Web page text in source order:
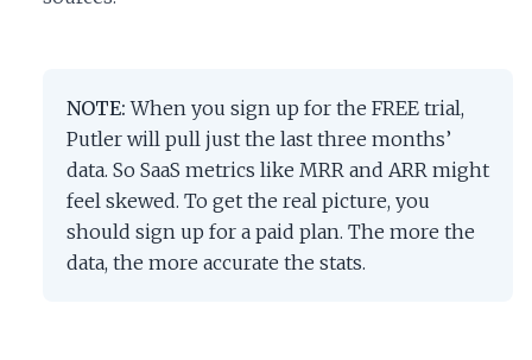
NOTE: When you sign up for the FREE trial,
Putler will pull just the last three months’
data. So SaaS metrics like MRR and ARR might
feel skewed. To get the real picture, you
should sign up for a paid plan. The more the
data, the more accurate the stats.